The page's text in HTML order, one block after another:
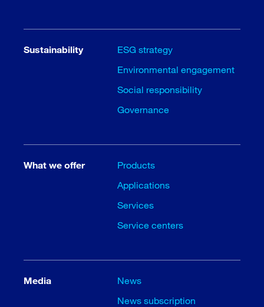
Sustainability
ESG strategy
Environmental engagement
Social responsibility
Governance
What we offer
Products
Applications
Services
Service centers
Media
News
News subscription